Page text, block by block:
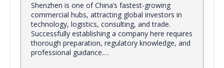
Shenzhen is one of China’s fastest-growing
commercial hubs, attracting global investors in
technology, logistics, consulting, and trade.
Successfully establishing a company here requires
thorough preparation, regulatory knowledge, and
professional guidance.…